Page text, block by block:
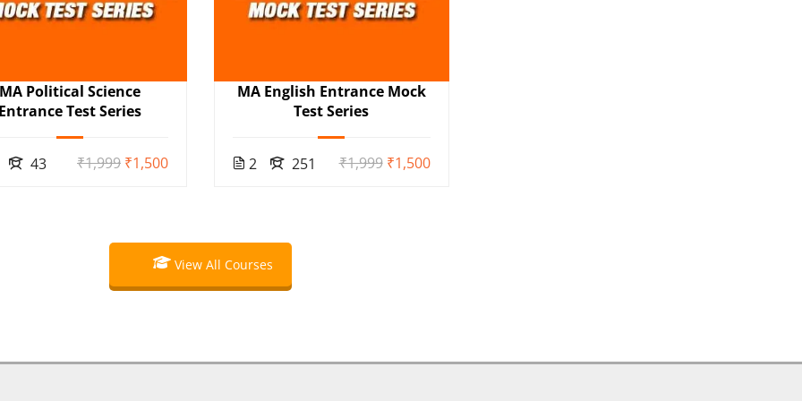
Political Science
Test Series
43 ₹1,999 ₹1,500
MA English Entrance Mock
Test Series
2 251 ₹1,999 ₹1,500
View All Courses